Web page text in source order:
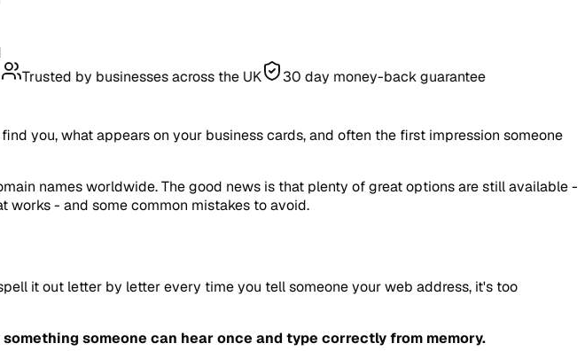
by businesses across the UK
30 day money-back guarantee
you, what appears on your business cards, and often the first impression someone
names worldwide. The good news is that plenty of great options are still available -
works - and some common mistakes to avoid.
it out letter by letter every time you tell someone your web address, it's too
someone can hear once and type correctly from memory.